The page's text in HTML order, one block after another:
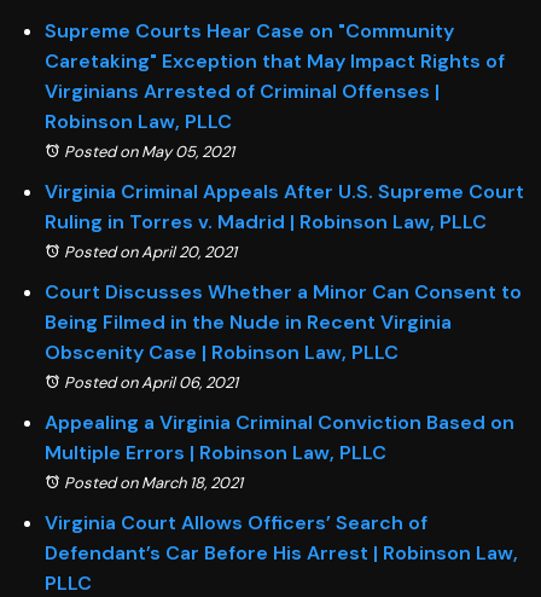
Supreme Courts Hear Case on "Community
Caretaking" Exception that May Impact Rights of
Virginians Arrested of Criminal Offenses |
Robinson Law, PLLC
Posted on May 05, 2021
Virginia Criminal Appeals After U.S. Supreme Court
Ruling in Torres v. Madrid | Robinson Law, PLLC
Posted on April 20, 2021
Court Discusses Whether a Minor Can Consent to
Being Filmed in the Nude in Recent Virginia
Obscenity Case | Robinson Law, PLLC
Posted on April 06, 2021
Appealing a Virginia Criminal Conviction Based on
Multiple Errors | Robinson Law, PLLC
Posted on March 18, 2021
Virginia Court Allows Officers’ Search of
Defendant’s Car Before His Arrest | Robinson Law,
PLLC